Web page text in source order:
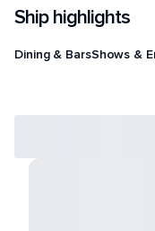
Ship highlights
Dining & BarsShows &